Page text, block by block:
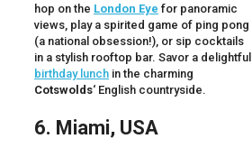
hop on the London Eye for panoramic
views, play a spirited game of ping pong
(a national obsession!), or sip cocktails
in a stylish rooftop bar. Savor a delightful
birthday lunch in the charming
Cotswolds‘ English countryside.
6. Miami, USA